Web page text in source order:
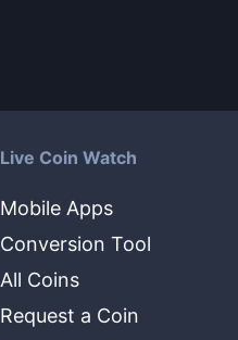
Live Coin Watch
Mobile Apps
Conversion Tool
All Coins
Request a Coin